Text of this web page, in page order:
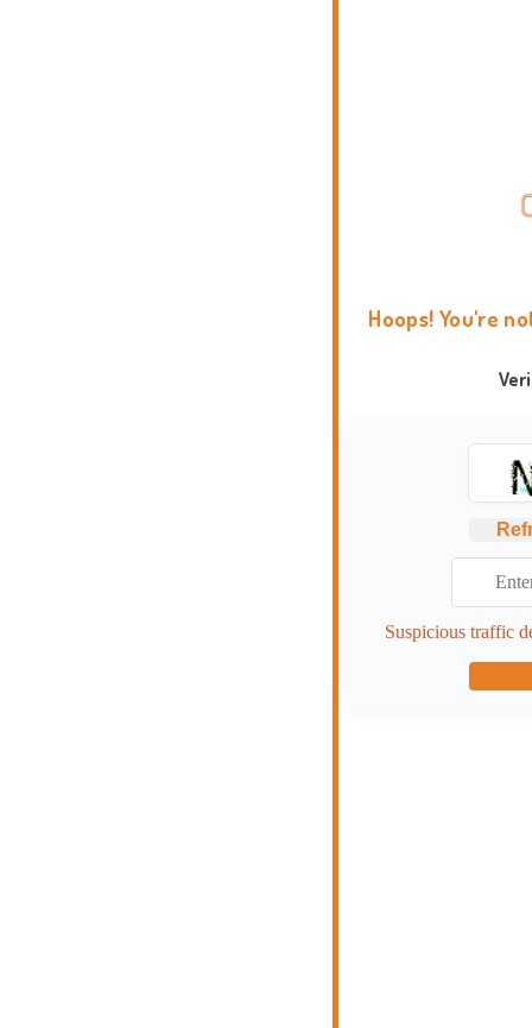
Hoops! You're
Suspicious traffic